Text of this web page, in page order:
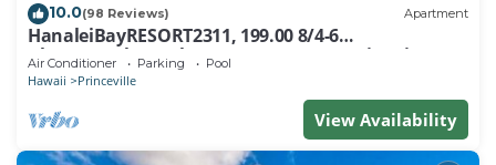
10.0(98 Reviews) Apartment
HanaleiBayRESORT2311, 199.00 8/4-6
BlowOutSaleBeachFront 10 Stars! AmazingView!
Air Conditioner Parking Pool
Hawaii Princeville
View Availability